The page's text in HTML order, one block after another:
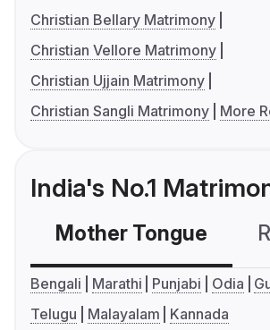
Christian Bellary Matrimony
Christian Vellore Matrimony
Christian Ujjain Matrimony
Christian Sangli Matrimony
More
India's No.1
Mother Tongue
Bengali Marathi Punjabi Odia
Telugu
Malayalam Kannada